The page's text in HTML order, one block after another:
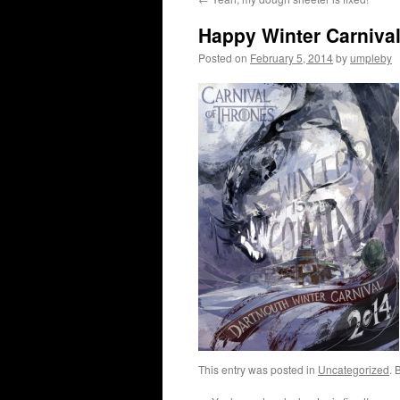
Happy Winter
Posted on February 5, 2014byumpleby
This entry was posted in Uncategorized.